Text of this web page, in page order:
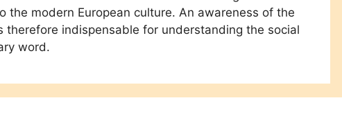
the modern European culture. An awareness of the
indispensable for understanding the social
word.